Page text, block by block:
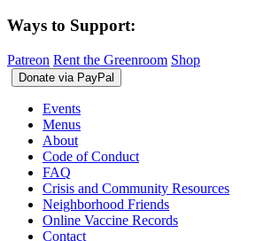
Ways to Support:
Patreon Rent the Greenroom Shop
Events
Menus
About
Code of Conduct
FAQ
Crisis and Community Resources
Neighborhood Friends
Online Vaccine Records
Contact